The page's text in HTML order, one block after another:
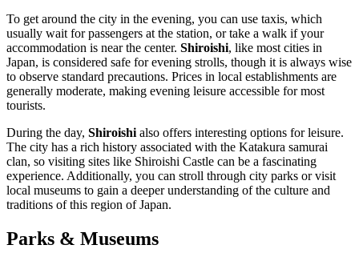
To get around the city in the evening, you can use taxis, which
usually wait for passengers at the station, or take a walk if your
accommodation is near the center. Shiroishi, like most cities in
Japan, is considered safe for evening strolls, though it is always wise
to observe standard precautions. Prices in local establishments are
generally moderate, making evening leisure accessible for most
tourists.
During the day, Shiroishi also offers interesting options for leisure.
The city has a rich history associated with the Katakura samurai
clan, so visiting sites like Shiroishi Castle can be a fascinating
experience. Additionally, you can stroll through city parks or visit
local museums to gain a deeper understanding of the culture and
traditions of this region ofJapan.
Parks & Museums